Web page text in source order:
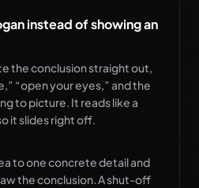
instead of showing an
the conclusion straight out,
“open your eyes,” and the
to picture. It reads like a
it slides right off.
to one concrete detail and
the conclusion. A shut-off